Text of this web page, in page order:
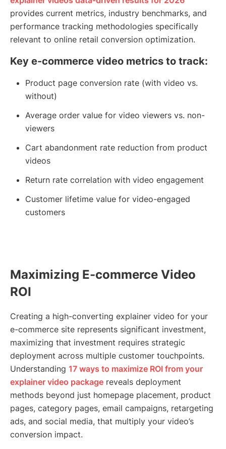
provides current metrics, industry benchmarks, and
performance tracking methodologies specifically
relevant to online retail conversion optimization.
Key e-commerce video metrics to track:
Product page conversion rate (with video vs.
without)
Average order value for video viewers vs. non-
viewers
Cart abandonment rate reduction from product
videos
Return rate correlation with video engagement
Customer lifetime value for video-engaged
customers
Maximizing E-commerce Video
ROI
Creating a high-converting explainer video for your
e-commerce site represents significant investment,
maximizing that investment requires strategic
deployment across multiple customer touchpoints.
Understanding 17 ways to maximize ROI from your
explainer video package reveals deployment
methods beyond just homepage placement, product
pages, category pages, email campaigns, retargeting
ads, and social media, that multiply your video’s
conversion impact.